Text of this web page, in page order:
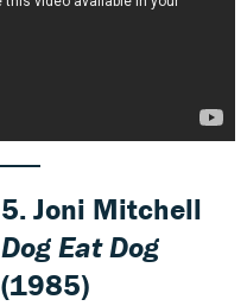
5.Joni Mitchell
Dog Eat Dog
(1985)